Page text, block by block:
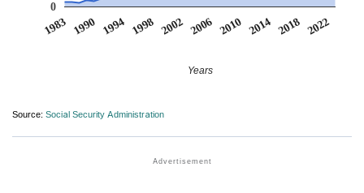
1983 1990 1994 1998 2002 2006 2010 2014 2018 2022
0
Years
Source: Social Security Administration